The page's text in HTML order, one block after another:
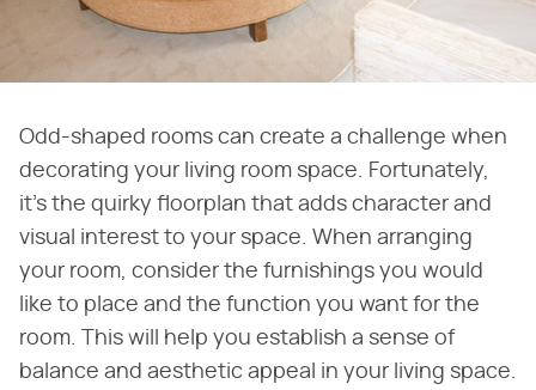
Odd-shaped rooms can create a challenge when
decorating your living room space. Fortunately,
it's the quirky floorplan that adds character and
visual interest to your space. When arranging
your room, consider the furnishings you would
like to place and the function you want for the
room. This will help you establish a sense of
balance and aesthetic appeal in your living space.